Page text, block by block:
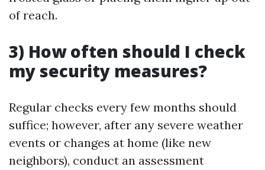
of reach.
3) How often should I check
my security measures?
Regular checks every few months should
suffice; however, after any severe weather
events or changes at home (like new
neighbors), conduct an assessment